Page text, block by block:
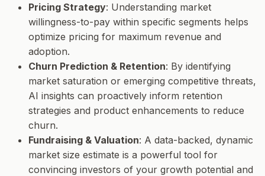
Pricing Strategy: Understanding market
willingness-to-pay within specific segments helps
optimize pricing for maximum revenue and
adoption.
Churn Prediction & Retention: By identifying
market saturation or emerging competitive threats,
AI insights can proactively inform retention
strategies and product enhancements to reduce
churn.
Fundraising & Valuation: A data-backed, dynamic
market size estimate is a powerful tool for
convincing investors of your growth potential and